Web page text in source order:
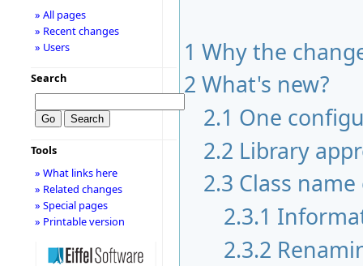
1 Why the
2 What's new?
2.1 One
2.2 Library
2.3 Class
2.3.1
2.3.2
» All pages
» Recent changes
» Users
Search
Tools
» What links here
» Related changes
» Special pages
» Printable version